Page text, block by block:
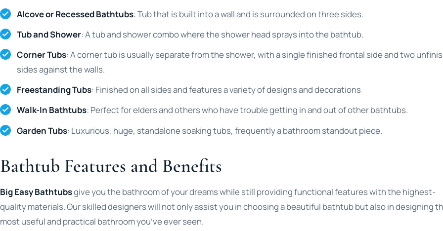
Alcove or Recessed Bathtubs: Tub that is built into a wall and is surrounded on three sides.
Tub and Shower: A tub and shower combo where the shower head sprays into the bathtub.
Corner Tubs: A corner tub is usually separate from the shower, with a single finished frontal side and two
sides against the walls.
Freestanding Tubs: Finished on all sides and features a variety of designs and decorations
Walk-In Bathtubs: Perfect for elders and others who have trouble getting in and out of other bathtubs.
Garden Tubs: Luxurious, huge, standalone soaking tubs, frequently a bathroom standout piece.
Bathtub Features and Benefits
Big Easy Bathtubsgive you the bathroom of your dreams while still providing functional features with the highest-
quality materials. Our skilled designers will not only assist you in choosing a beautiful bathtub but also in designing
most useful and practical bathroom you’ve ever seen.